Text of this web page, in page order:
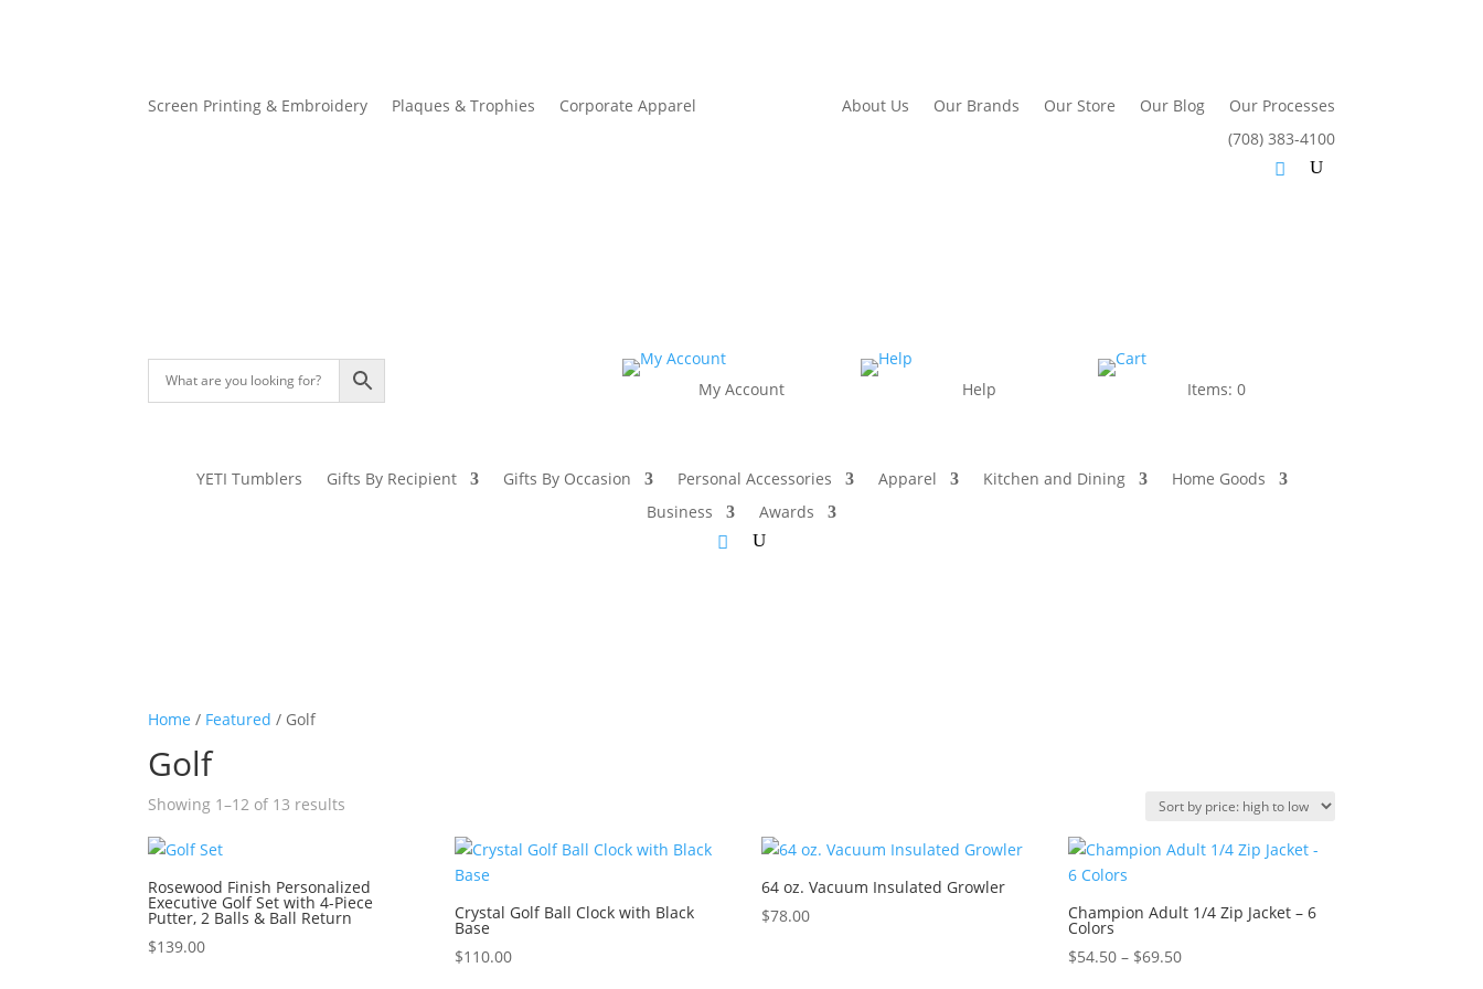
Screen Printing & Embroidery Plaques & Trophies Corporate Apparel About Us Our Brands Our Store Our Blog
Our Processes
(708) 383-4100
My Account Help Items: 0
YETI Tumblers Gifts By Recipient Gifts By Occasion Personal Accessories Apparel Kitchen and Dining
Home Goods
Business
Awards
Home / Featured / Golf
Golf
Showing 1–12 of 13 results
high
to
low
Rosewood Finish Personalized
Executive Golf Set with 4-Piece
Putter, 2 Balls & Ball Return
$139.00
Crystal Golf Ball Clock with Black
Base
$110.00
64 oz. Vacuum Insulated Growler
$78.00 Champion Adult 1/4 Zip Jacket – 6
Colors
$54.50 – $69.50Price